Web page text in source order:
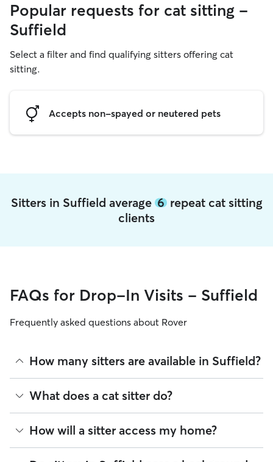
Popular requests for cat sitting -
Suffield
Select a filter and find qualifying sitters offering cat
sitting.
Accepts non-spayed or neutered pets
Sitters in Suffield average 6repeat cat sitting
clients
FAQs for Drop-In Visits - Suffield
Frequently asked questions about Rover
How many sitters are available in Suffield?
As of August 2026, there are 696 sitters on Rover offering
Cat Sitting across Suffield. Enter your ZIP code to see which
available sitters are closest to your home.
What does a cat sitter do?
Cat sitters on Rover care for your cats’ needs and can spend
quality time with them, including activities like feeding,
playing, and refreshing their water and litter boxes.
Depending on your arrangement, you can schedule as many
How will a sitter access my home?